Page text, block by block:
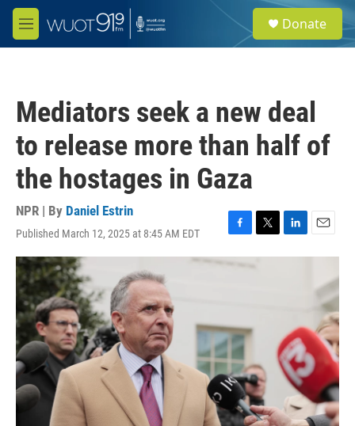
Skip to main content
M
e
e
a
Donate
Mediators seek a new deal
to release more than half of
the hostages in Gaza
NPR | By Daniel Estrin
Published March 12, 2025 at 8:45 AM EDT
F
a
c
o
k
T
w
L
i
n
E
m